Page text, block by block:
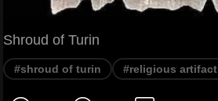
Shroud of Turin
#shroud of turin #religious artifact